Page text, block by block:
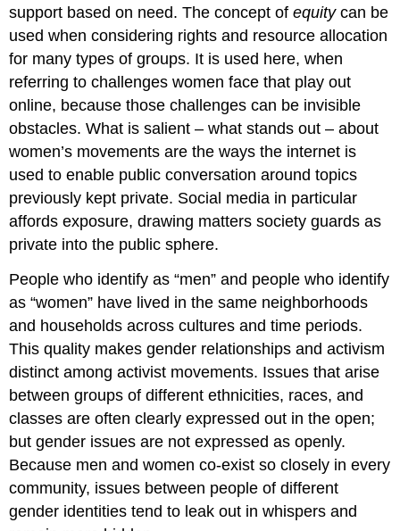
Social
Media
and
Ourselves
podcast
Girl
Meets
Core
Concepts
and
Questions
Core
Concepts
appropriation
equity
exposure
male
guardianship
Ni
Una
Menos
oversimplification
staircase
Core
Questions
support based on need. The concept ofequitycan be
used when considering rights and resource allocation
for many types of groups. It is used here, when
referring to challenges women face that play out
online, because those challenges can be invisible
obstacles. What is salient – what stands out – about
women’s movements are the ways the internet is
used to enable public conversation around topics
previously kept private. Social media in particular
affordsexposure, drawing matters society guards as
private into the public sphere.
​People who identify as “men” and people who identify
as “women” have lived in the same neighborhoods
and households across cultures and time periods.
This quality makes gender relationships and activism
distinct among activist movements. Issues that arise
between groups of different ethnicities, races, and
classes are often clearly expressed out in the open;
but gender issues are not expressed as openly.
Because men and women co-exist so closely in every
community, issues between people of different
gender identities tend to leak out in whispers and